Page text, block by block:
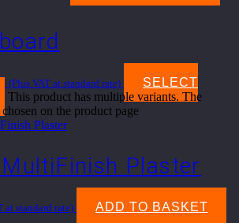
(Plus VAT at standard rate)
SELECT
This product has multiple variants. The
on the product page
Plaster
at standard rate) ADD TO BASKET